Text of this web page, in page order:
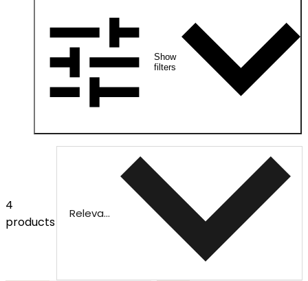
Show
filters
4
products
Relevance